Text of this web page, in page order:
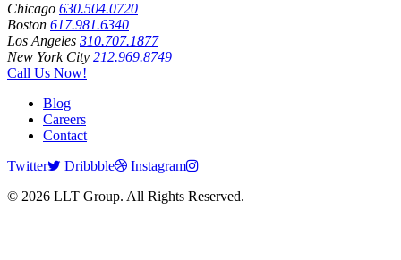
Chicago 630.504.0720
Boston 617.981.6340
Los Angeles 310.707.1877
New York City 212.969.8749
Call Us Now!
Blog
Careers
Contact
Twitter
Dribbble
Instagram
© 2026 LLT Group. All Rights Reserved.